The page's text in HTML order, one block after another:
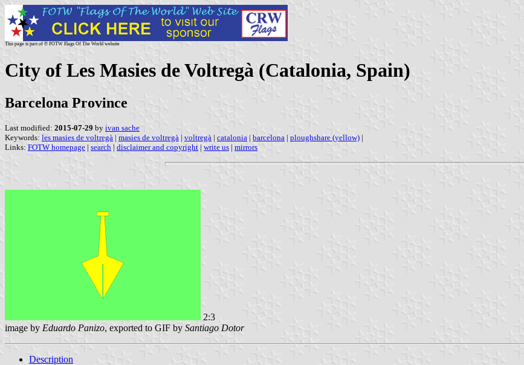
This page is part of © FOTW Flags Of The World website
City of Les Masies de Voltregà (Catalonia, Spain)
Barcelona Province
Last modified: 2015-07-29 by ivan sache
Keywords: les masies de voltregà | masies de voltregà | voltregà | catalonia | barcelona | ploughshare (yellow) |
Links: FOTW homepage | search | disclaimer and copyright | write us | mirrors
2:3
image by Eduardo Panizo, exported to GIF by Santiago Dotor
Description